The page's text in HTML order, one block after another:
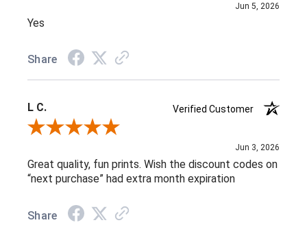
Jun 5, 2026
Yes
Share
L C.
Verified Customer
Review By L C.
Jun 3, 2026
Great quality, fun prints. Wish the discount codes on
“next purchase” had extra month expiration
Share